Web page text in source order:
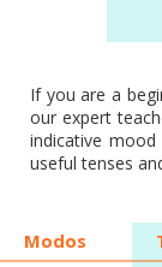
If you are a
our expert
indicative
useful tenses
Modos